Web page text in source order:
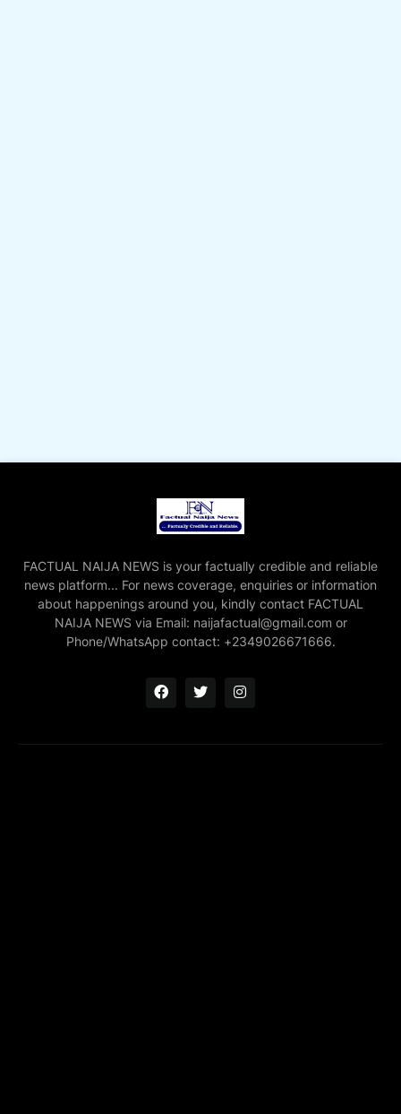
FACTUAL NAIJA NEWS is your factually credible and reliable
news platform... For news coverage, enquiries or information
about happenings around you, kindly contact FACTUAL
NAIJA NEWS via Email: naijafactual@gmail.com or
Phone/WhatsApp contact: +2349026671666.